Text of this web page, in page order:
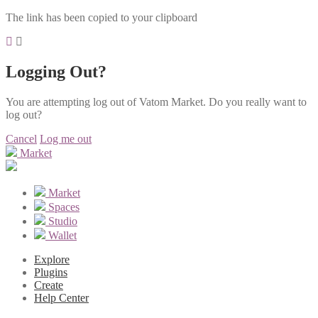
The link has been copied to your clipboard
Logging Out?
You are attempting log out of Vatom Market. Do you really want to
log out?
Cancel Log me out
Market
Market
Spaces
Studio
Wallet
Explore
Plugins
Create
Help Center